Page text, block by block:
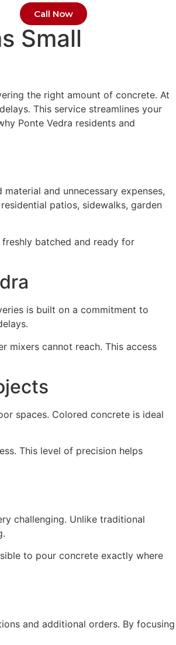
Call Now
Small
the right amount of concrete. At
This service streamlines your
Ponte Vedra residents and
and unnecessary expenses,
patios, sidewalks, garden
batched and ready for
is built on a commitment to
mixers cannot reach. This access
spaces. Colored concrete is ideal
This level of precision helps
challenging. Unlike traditional
to pour concrete exactly where
and additional orders. By focusing